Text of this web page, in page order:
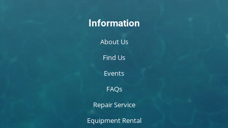
Information
About Us
Find Us
Events
FAQs
Repair Service
Equipment Rental